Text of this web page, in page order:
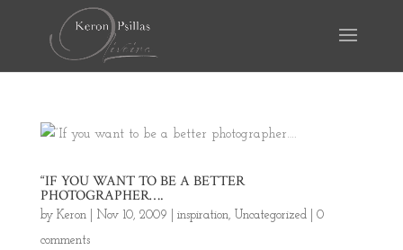
“IF YOU WANT TO BE A BETTER
PHOTOGRAPHER….
by Keron| Nov 10, 2009 inspiration, Uncategorized| 0
comments